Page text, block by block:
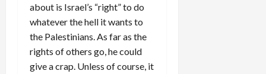
about is Israel’s “right” to do
whatever the hell it wants to
the Palestinians. As far as the
rights of others go, he could
give a crap. Unless of course, it